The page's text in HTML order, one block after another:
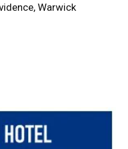
Warwick